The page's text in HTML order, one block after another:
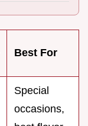
Best For
Special
occasions,